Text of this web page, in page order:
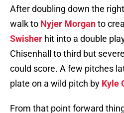
After doubling down the
walk to Nyjer Morganto
Swisher hit into a double
Chisenhall to third but
could score. A few pitches
plate on a wild pitch by Kyle
From that point forward